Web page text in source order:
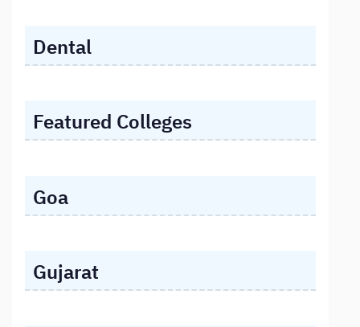
Dental
Featured Colleges
Goa
Gujarat